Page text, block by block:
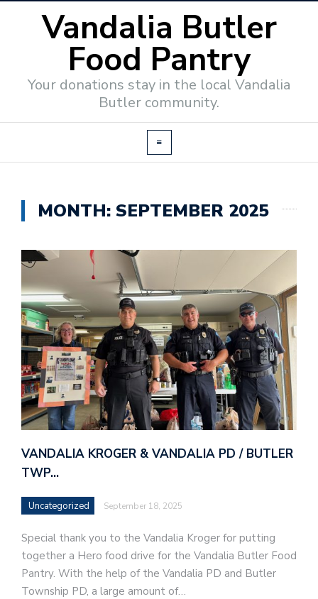
Vandalia Butler
Food Pantry
Your donations stay in the local Vandalia
Butler community.
MONTH: SEPTEMBER 2025
VANDALIA KROGER & VANDALIA PD / BUTLER
TWP…
Uncategorized September 18, 2025
Special thank you to the Vandalia Kroger for putting
together a Hero food drive for the Vandalia Butler Food
Pantry. With the help of the Vandalia PD and Butler
Township PD, a large amount of…